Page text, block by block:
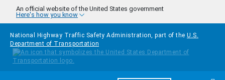
Skip to main content
An official website of the United States government
Here's how you know
National Highway Traffic Safety Administration, part of the U.S.
Department of Transportation